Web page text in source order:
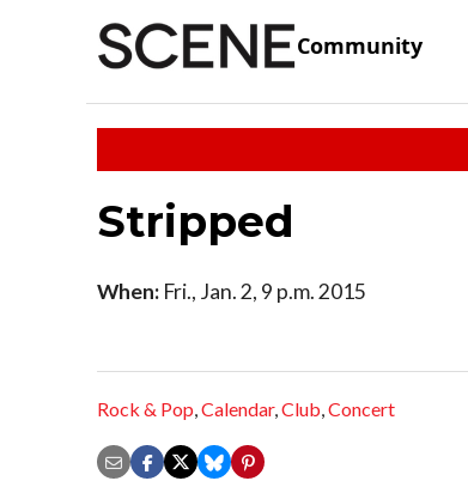
Community
Stripped
When: Fri., Jan. 2, 9 p.m. 2015
Rock & Pop,Calendar,Club,Concert